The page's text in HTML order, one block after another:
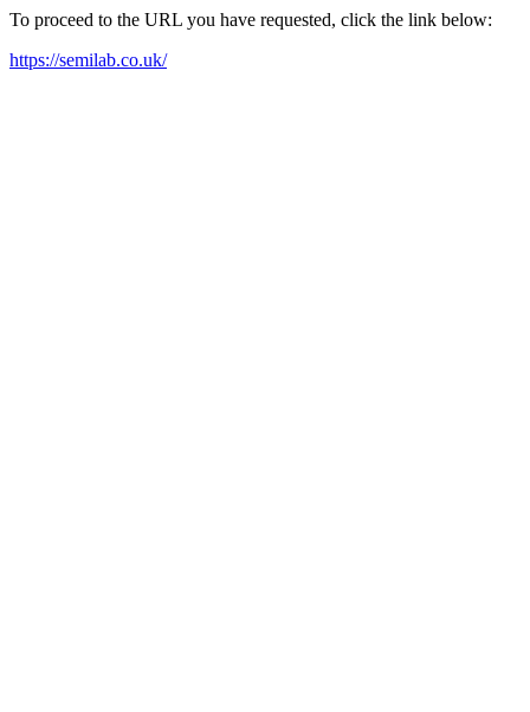
To proceed to the URL you have requested, click the link below:
https://semilab.co.uk/